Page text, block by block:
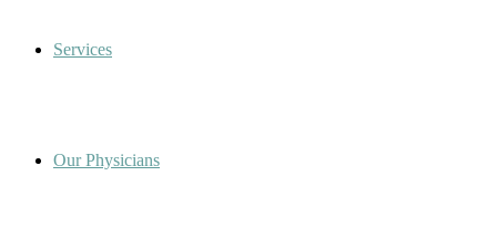
Services
Our Physicians